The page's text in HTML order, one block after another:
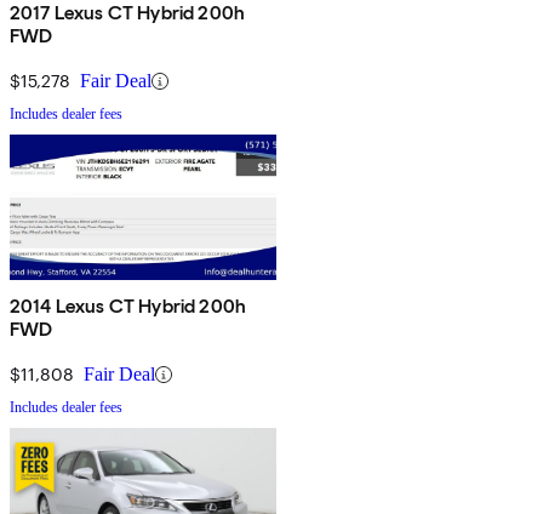
2017 Lexus CT Hybrid 200h
FWD
$15,278 Fair Deal
Includes dealer fees
2014 Lexus CT Hybrid 200h
FWD
$11,808 Fair Deal
Includes dealer fees